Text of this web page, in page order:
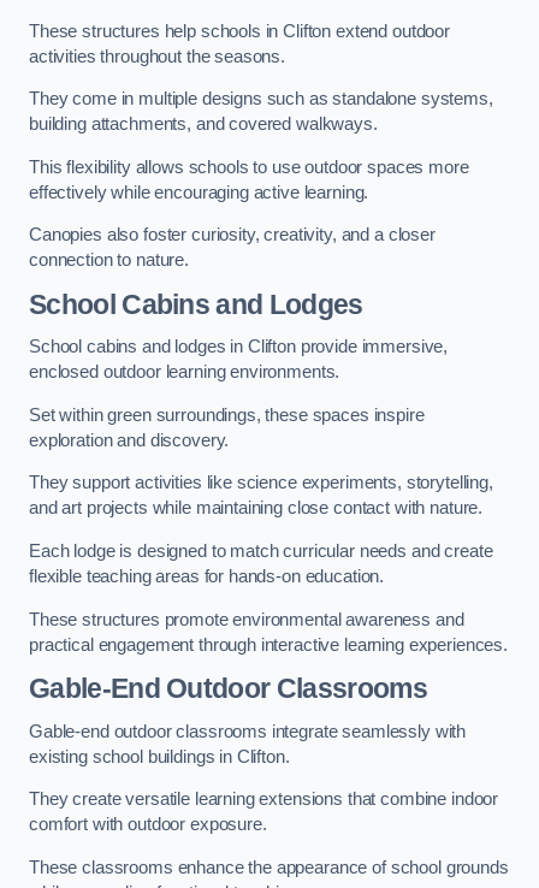
These structures help schools in Clifton extend outdoor
activities throughout the seasons.
They come in multiple designs such as standalone systems,
building attachments, and covered walkways.
This flexibility allows schools to use outdoor spaces more
effectively while encouraging active learning.
Canopies also foster curiosity, creativity, and a closer
connection to nature.
School Cabins and Lodges
School cabins and lodges in Clifton provide immersive,
enclosed outdoor learning environments.
Set within green surroundings, these spaces inspire
exploration and discovery.
They support activities like science experiments, storytelling,
and art projects while maintaining close contact with nature.
Each lodge is designed to match curricular needs and create
flexible teaching areas for hands-on education.
These structures promote environmental awareness and
practical engagement through interactive learning experiences.
Gable-End Outdoor Classrooms
Gable-end outdoor classrooms integrate seamlessly with
existing school buildings in Clifton.
They create versatile learning extensions that combine indoor
comfort with outdoor exposure.
These classrooms enhance the appearance of school grounds